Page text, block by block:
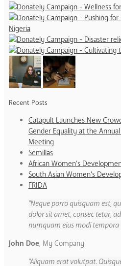
Recent Posts
Catapult Launches New
Gender Equality at the
Meeting
Semillas
African Women’s
South Asian Women’s
FRIDA
Neque porro quisquam est,
dolor sit amet, consec tetur,
numquam eius modi tempora
John Doe, My Company
Aliquam erat volutpat.